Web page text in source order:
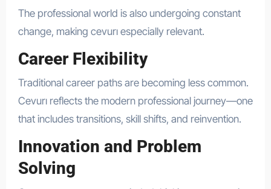
The professional world is also undergoing constant
change, making cevurı especially relevant.
Career Flexibility
Traditional career paths are becoming less common.
Cevurı reflects the modern professional journey—one
that includes transitions, skill shifts, and reinvention.
Innovation and Problem
Solving